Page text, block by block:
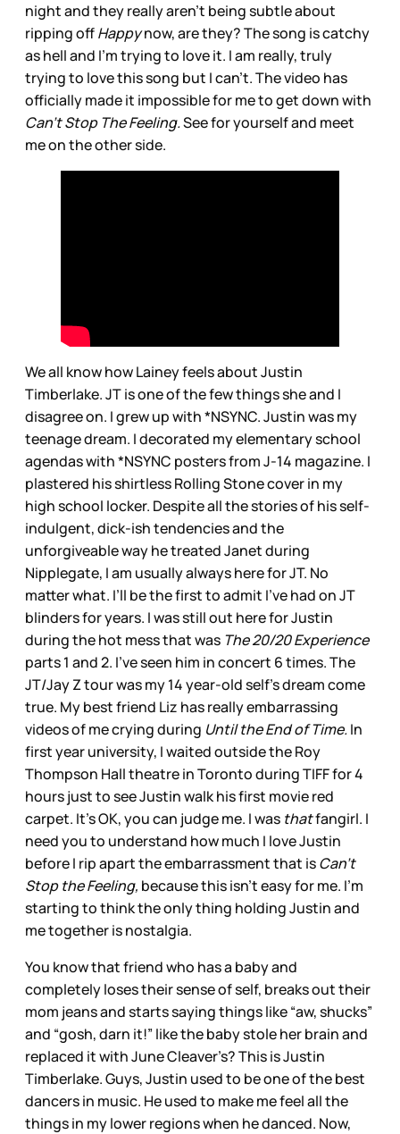
night and they really aren’t being subtle about
ripping offHappynow, are they? The song is catchy
as hell and I’m trying to love it. I am really, truly
trying to love this song but I can’t. The video has
officially made it impossible for me to get down with
Can’t Stop The Feeling.See for yourself and meet
me on the other side.
We all know how Lainey feels about Justin
Timberlake. JT is one of the few things she and I
disagree on. I grew up with *NSYNC. Justin was my
teenage dream. I decorated my elementary school
agendas with *NSYNC posters from J-14 magazine. I
plastered his shirtless Rolling Stone cover in my
high school locker. Despite all the stories of his self-
indulgent, dick-ish tendencies and the
unforgiveable way he treated Janet during
Nipplegate, I am usually always here for JT. No
matter what. I’ll be the first to admit I’ve had on JT
blinders for years. I was still out here for Justin
during the hot mess that was The 20/20 Experience
parts 1 and 2. I’ve seen him in concert 6 times. The
JT/Jay Z tour was my 14 year-old self’s dream come
true. My best friend Liz has really embarrassing
videos of me crying during Until the End of Time.In
first year university, I waited outside the Roy
Thompson Hall theatre in Toronto during TIFF for 4
hours just to see Justin walk his first movie red
carpet. It’s OK, you can judge me. I was thatfangirl. I
need you to understand how much I love Justin
before I rip apart the embarrassment that isCan’t
Stop the Feeling, because this isn’t easy for me. I’m
starting to think the only thing holding Justin and
me together is nostalgia.
You know that friend who has a baby and
completely loses their sense of self, breaks out their
mom jeans and starts saying things like “aw, shucks”
and “gosh, darn it!” like the baby stole her brain and
replaced it with June Cleaver’s? This is Justin
Timberlake. Guys, Justin used to be one of the best
dancers in music. He used to make me feel all the
things in my lower regions when he danced. Now,